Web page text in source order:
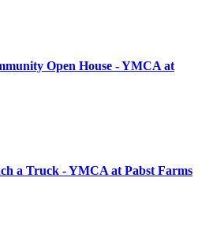
Open House - YMCA at
a Truck - YMCA at Pabst Farms